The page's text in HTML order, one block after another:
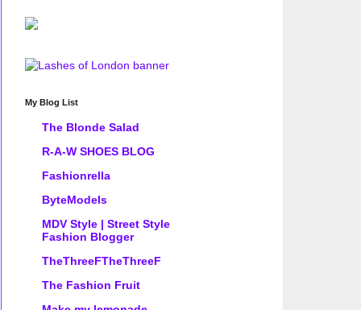
My Blog List
The Blonde Salad
R-A-W SHOES BLOG
Fashionrella
ByteModels
MDV Style | Street Style
Fashion Blogger
TheThreeFTheThreeF
The Fashion Fruit